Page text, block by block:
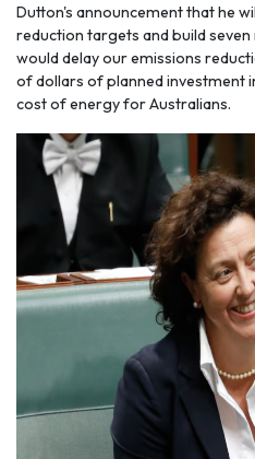
Dutton's announcement that he
reduction targets and build
would delay our emissions
of dollars of planned investment
cost of energy for Australians.